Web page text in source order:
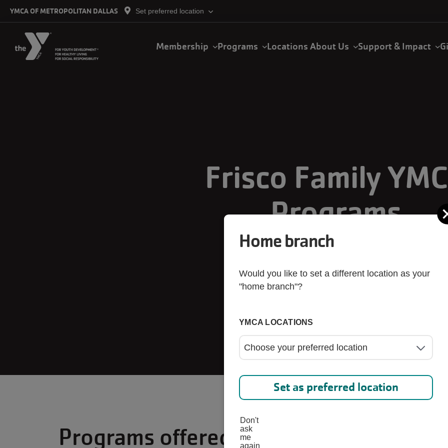
YMCA OF METROPOLITAN DALLAS Set preferred location
navigation
Membership Programs LocationsAbout Us Support & Impact
Frisco Family
Programs
Go back to the Branch Home
Programs offered at Frisco Family
Home branch
Would you like to set a different location as your
"home branch"?
YMCA LOCATIONS
Set as preferred location
Don't
ask
me
again